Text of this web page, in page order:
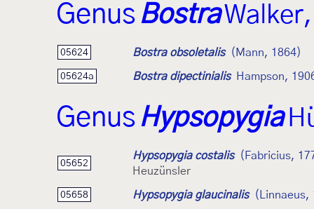
Genus Bostra
05624 Bostra obsoletalis (Mann, 1864)
05624a Bostra dipectinialis Hampson,
Genus Hypsopygia
05652
Hypsopygia costalis
(Fabricius,
Heuzünsler
05658 Hypsopygia glaucinalis (Linnaeus,